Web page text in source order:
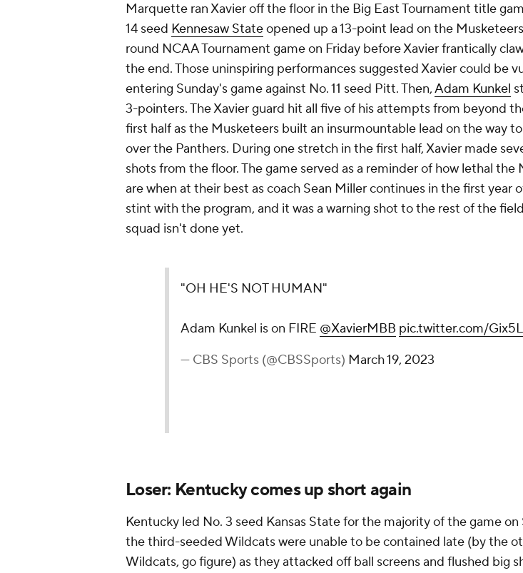
Marquette ran Xavier off the floor in the Big East Tournament title
14 seed Kennesaw Stateopened up a 13-point lead on the
round NCAA Tournament game on Friday before Xavier frantically
the end. Those uninspiring performances suggested Xavier could be
entering Sunday's game against No. 11 seed Pitt. Then,Adam Kunkel
3-pointers. The Xavier guard hit all five of his attempts from beyond
first half as the Musketeers built an insurmountable lead on the way
over the Panthers. During one stretch in the first half, Xavier made
shots from the floor. The game served as a reminder of how lethal the
are when at their best as coach Sean Miller continues in the first year
stint with the program, and it was a warning shot to the rest of the
squad isn't done yet.
"OH HE'S NOT HUMAN"
Adam Kunkel is on FIRE @XavierMBB pic.twitter.com/
— CBS Sports (@CBSSports) March 19, 2023
Loser: Kentucky comes up short again
Kentucky led No. 3 seed Kansas State for the majority of the game on
the third-seeded Wildcats were unable to be contained late (by the
Wildcats, go figure) as they attacked off ball screens and flushed big